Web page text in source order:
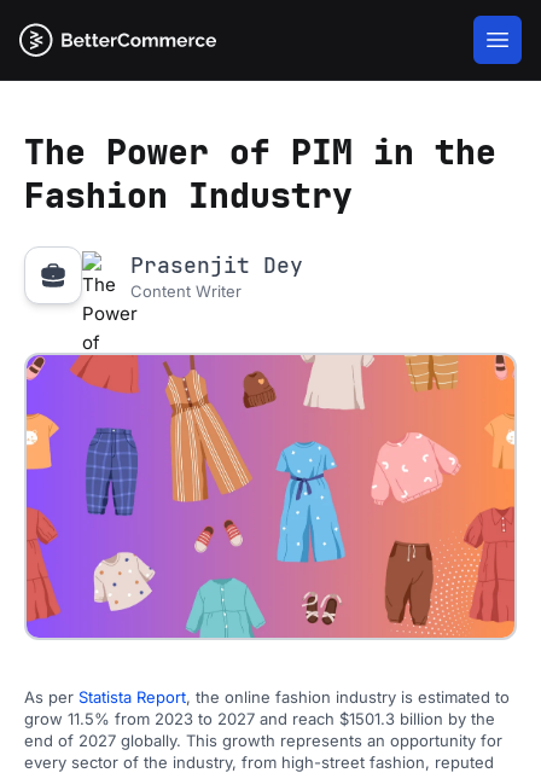
The Power of PIM in the
Fashion Industry
Prasenjit Dey
Content Writer
As per Statista Report, the online fashion industry is estimated to
grow 11.5% from 2023 to 2027 and reach $1501.3 billion by the
end of 2027 globally. This growth represents an opportunity for
every sector of the industry, from high-street fashion, reputed